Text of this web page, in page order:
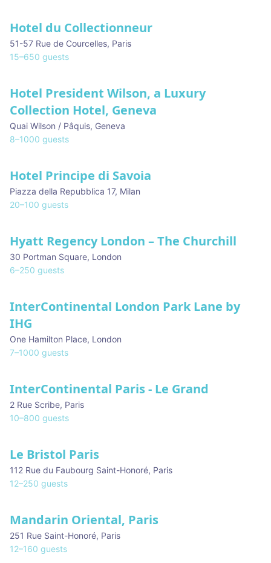
Hotel du Collectionneur
51-57 Rue de Courcelles, Paris
15–650 guests
Hotel President Wilson, a Luxury
Collection Hotel, Geneva
Quai Wilson / Pâquis, Geneva
8–1000 guests
Hotel Principe di Savoia
Piazza della Repubblica 17, Milan
20–100 guests
Hyatt Regency London – The Churchill
30 Portman Square, London
6–250 guests
InterContinental London Park Lane by
IHG
One Hamilton Place, London
7–1000 guests
InterContinental Paris - Le Grand
2 Rue Scribe, Paris
10–800 guests
Le Bristol Paris
112 Rue du Faubourg Saint-Honoré, Paris
12–250 guests
Mandarin Oriental, Paris
251 Rue Saint-Honoré, Paris
12–160 guests